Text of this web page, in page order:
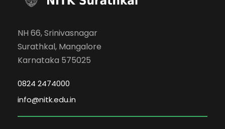
NH 66, Srinivasnagar
Surathkal, Mangalore
Karnataka 575025
0824 2474000
info@nitk.edu.in